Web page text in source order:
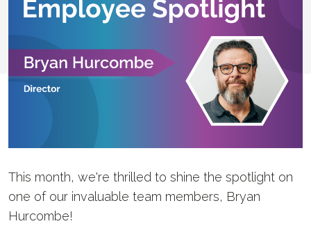
This month, we're thrilled to shine the spotlight on
one of our invaluable team members, Bryan
Hurcombe!